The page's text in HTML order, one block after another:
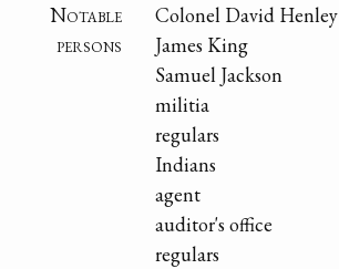
Notable
persons
Colonel David Henley
James King
Samuel Jackson
militia
regulars
Indians
agent
auditor's office
regulars